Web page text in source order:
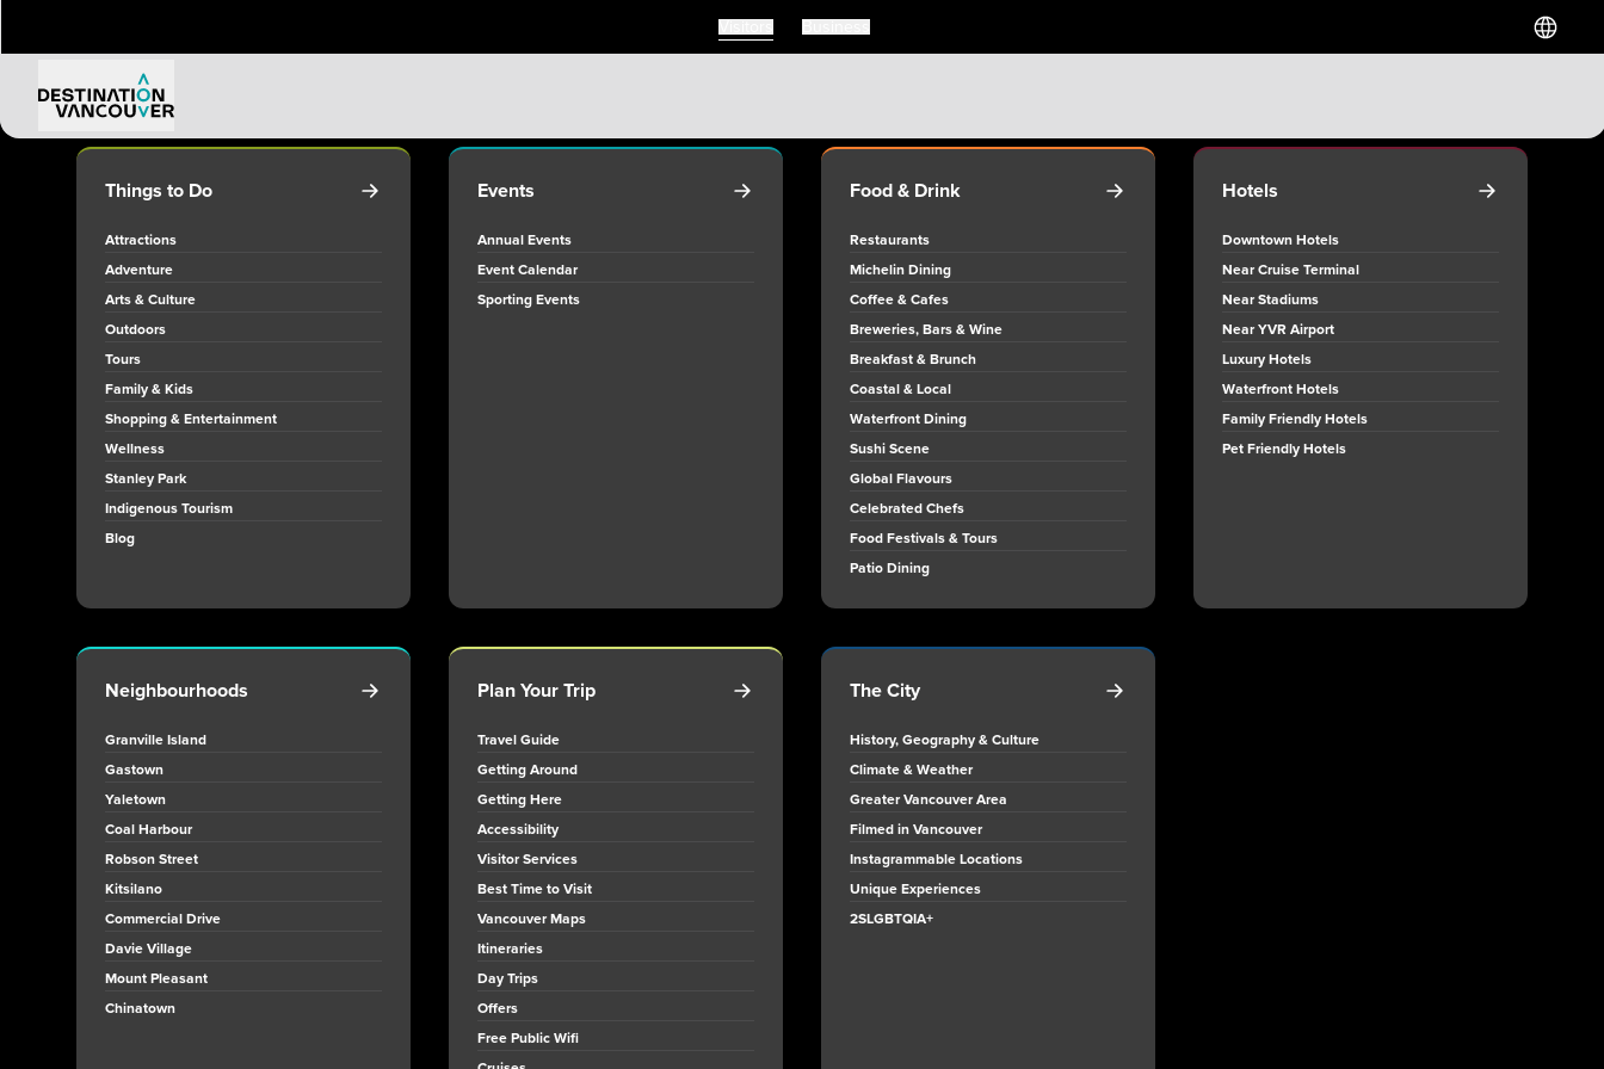
Things to Do
Attractions
Adventure
Arts & Culture
Outdoors
Tours
Family & Kids
Shopping & Entertainment
Wellness
Stanley Park
Indigenous Tourism
Blog
Events
Annual Events
Event Calendar
Sporting Events
Food & Drink
Restaurants
Michelin Dining
Coffee & Cafes
Breweries, Bars & Wine
Breakfast & Brunch
Coastal & Local
Waterfront Dining
Sushi Scene
Global Flavours
Celebrated Chefs
Food Festivals & Tours
Patio Dining
Hotels
Downtown Hotels
Near Cruise Terminal
Near Stadiums
Near YVR Airport
Luxury Hotels
Waterfront Hotels
Family Friendly Hotels
Pet Friendly Hotels
Neighbourhoods
Granville Island
Gastown
Yaletown
Coal Harbour
Robson Street
Kitsilano
Commercial Drive
Davie Village
Mount Pleasant
Chinatown
Plan Your Trip
Travel Guide
Getting Around
Getting Here
Accessibility
Visitor Services
Best Time to Visit
Vancouver Maps
Itineraries
Day Trips
Offers
Free Public Wifi
The City
History, Geography & Culture
Climate & Weather
Greater Vancouver Area
Filmed in Vancouver
Instagrammable Locations
Unique Experiences
2SLGBTQIA+